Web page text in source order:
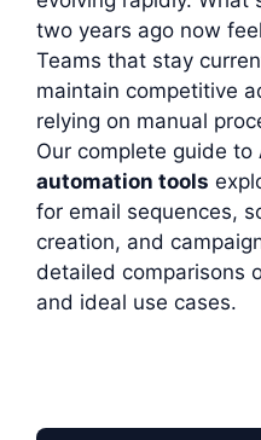
two years ago now
Teams that stay
maintain competitive
relying on manual
Our complete guide to
automation tools
for email sequences,
creation, and
detailed comparisons
and ideal use cases.